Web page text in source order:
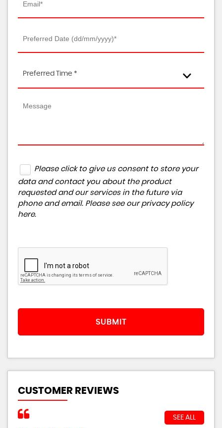
Preferred Time *
Please click to give us consent to store your
data and contact you about the product
requested and our services in the future via
phone and email. Please see our privacy policy
here.
SUBMIT
CUSTOMER REVIEWS
SEE ALL